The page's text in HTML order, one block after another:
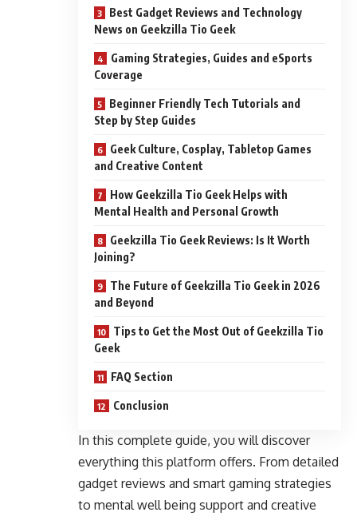
Best Gadget Reviews and Technology
News on Geekzilla Tio Geek
Gaming Strategies, Guides and eSports
Coverage
Beginner Friendly Tech Tutorials and
Step by Step Guides
Geek Culture, Cosplay, Tabletop Games
and Creative Content
How Geekzilla Tio Geek Helps with
Mental Health and Personal Growth
Geekzilla Tio Geek Reviews: Is It Worth
Joining?
The Future of Geekzilla Tio Geek in 2026
and Beyond
Tips to Get the Most Out of Geekzilla Tio
Geek
FAQ Section
Conclusion
In this complete guide, you will discover
everything this platform offers. From detailed
gadget reviews and smart gaming strategies
to mental well being support and creative